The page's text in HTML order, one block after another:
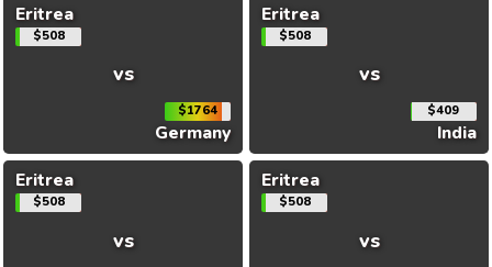
Eritrea
$508
vs
$1764
Germany
Eritrea
$508
vs
$409
India
Eritrea
$508
vs
Eritrea
$508
vs